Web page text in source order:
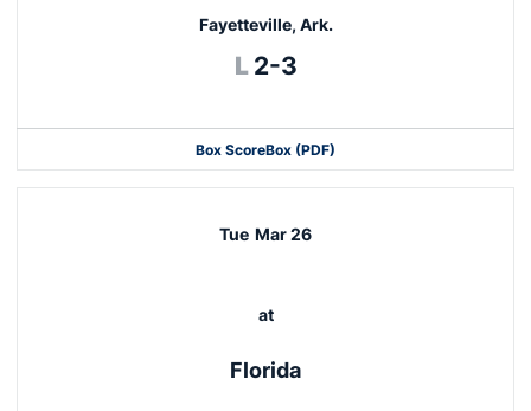
Fayetteville, Ark.
L Loss
2-3
Box ScoreBox (PDF)
Tue Mar 26
at
Florida